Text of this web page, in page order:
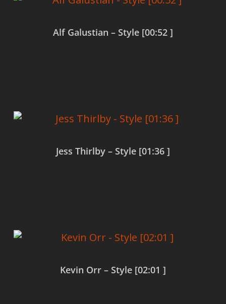
Alf Galustian – Style [00:52 ]
Jess Thirlby – Style [01:36 ]
Kevin Orr – Style [02:01 ]